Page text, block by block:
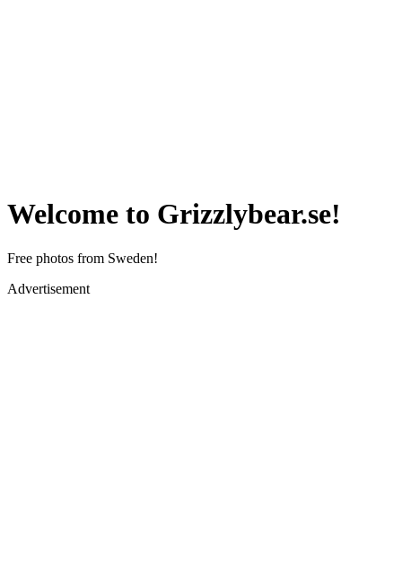
Welcome to Grizzlybear.se!
Free photos from Sweden!
Advertisement